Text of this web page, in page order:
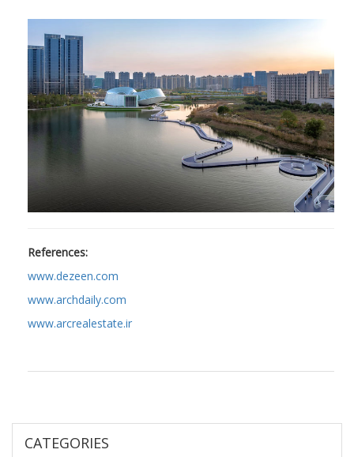
References:
www.dezeen.com
www.archdaily.com
www.arcrealestate.ir
CATEGORIES